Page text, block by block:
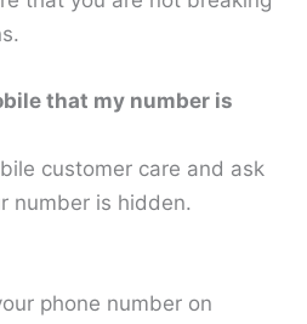
that my number is
customer care and ask
number is hidden.
phone number on